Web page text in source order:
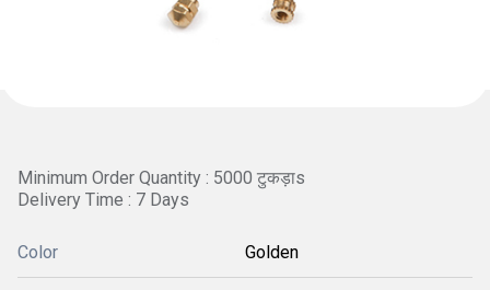
Minimum Order Quantity : 5000 टुकड़ाs
Delivery Time : 7 Days
Color Golden